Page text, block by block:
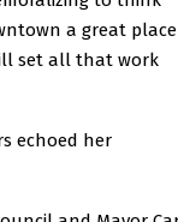
a great
set all that work
echoed her